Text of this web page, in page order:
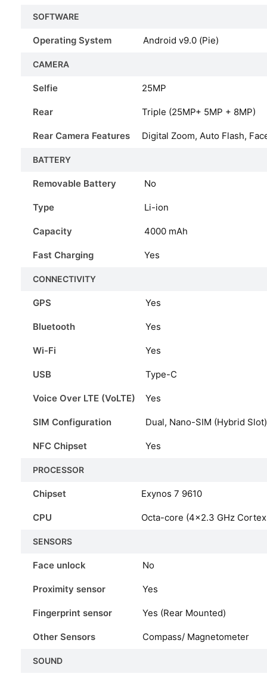
SOFTWARE
Operating System Android v9.0 (Pie)
CAMERA
Selfie 25MP
Rear Triple (25MP+ 5MP + 8MP)
Rear Camera Features Digital Zoom, Auto Flash,
BATTERY
Removable Battery No
Type Li-ion
Capacity 4000 mAh
Fast Charging Yes
CONNECTIVITY
GPS Yes
Bluetooth Yes
Wi-Fi Yes
USB Type-C
Voice Over LTE (VoLTE) Yes
SIM Configuration Dual, Nano-SIM (Hybrid Slot)
NFC Chipset Yes
PROCESSOR
Chipset Exynos 7 9610
CPU Octa-core (4×2.3 GHz
SENSORS
Face unlock No
Proximity sensor Yes
Fingerprint sensor Yes (Rear Mounted)
Other Sensors Compass/ Magnetometer
SOUND